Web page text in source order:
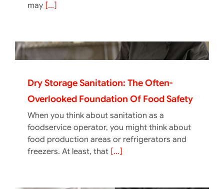
may [...]
Dry Storage Sanitation: The Often-
Overlooked Foundation Of Food Safety
When you think about sanitation as a
foodservice operator, you might think about
food production areas or refrigerators and
freezers. At least, that [...]